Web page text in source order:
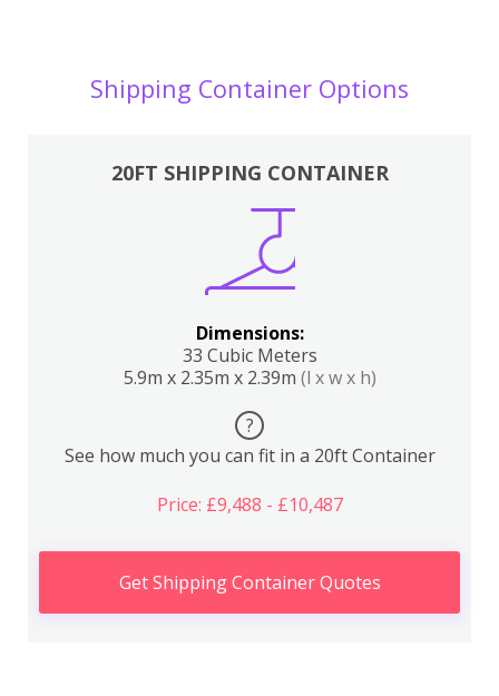
Shipping Container Options
20FT SHIPPING CONTAINER
Dimensions:
33 Cubic Meters
5.9m x 2.35m x 2.39m (l x w x h)
?
See how much you can fit in a 20ft Container
Price: £9,488 - £10,487
Get Shipping Container Quotes